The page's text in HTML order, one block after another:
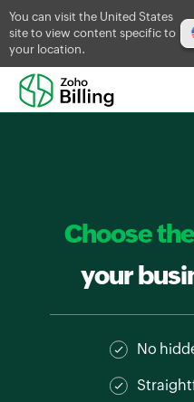
You can visit the United States
site to view content specific to
your location.
Choose
your
No